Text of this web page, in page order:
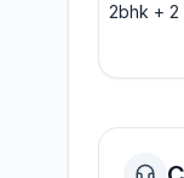
2bhk + 2